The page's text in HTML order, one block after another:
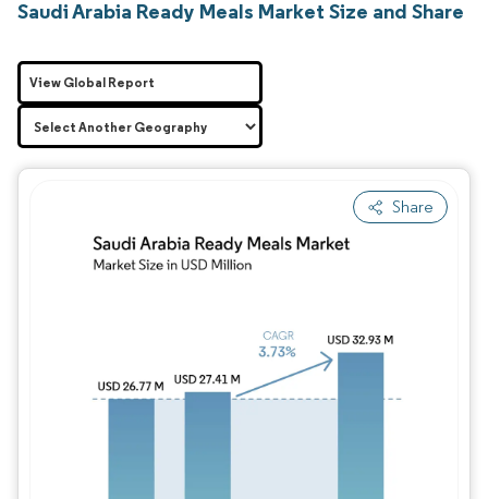
Saudi Arabia Ready Meals Market Size and Share
Share
View Global Report